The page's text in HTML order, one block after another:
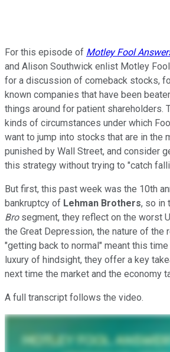
For this episode of Motley Fool
and Alison Southwick enlist Motley
for a discussion of comeback stocks,
known companies that have been
things around for patient shareholders.
kinds of circumstances under which
want to jump into stocks that are in the
punished by Wall Street, and consider
this strategy without trying to "catch
But first, this past week was the 10th
bankruptcy of Lehman Brothers, so in
Brosegment, they reflect on the worst
the Great Depression, the nature of the
"getting back to normal" meant this time
luxury of hindsight, they offer a key
next time the market and the economy
A full transcript follows the video.